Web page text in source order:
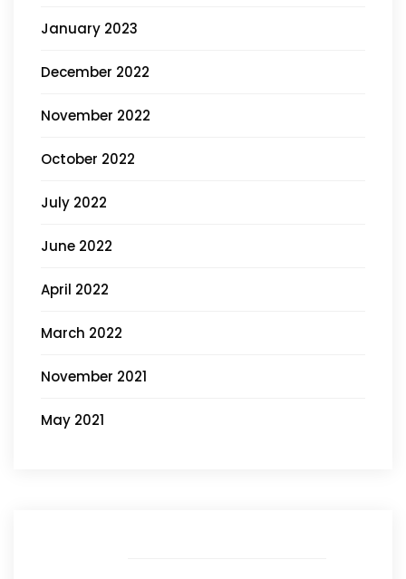
January 2023
December 2022
November 2022
October 2022
July 2022
June 2022
April 2022
March 2022
November 2021
May 2021